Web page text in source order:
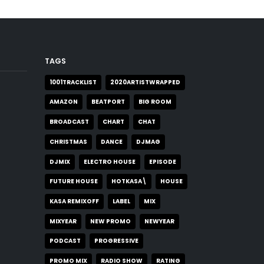
TAGS
1001TRACKLIST 2020ARTISTWRAPPED
AMAZON BEATPORT BIG ROOM
BROADCAST CHART CHAT
CHRISTMAS DANCE DJMAG
DJMIX ELECTRO HOUSE EPISODE
FUTURE HOUSE HOTKASA\ HOUSE
KASA REMIXOFF LABEL MIX
MIXYEAR NEW PROMO NEWYEAR
PODCAST PROGRESSIVE
PROMO MIX RADIO SHOW RATING